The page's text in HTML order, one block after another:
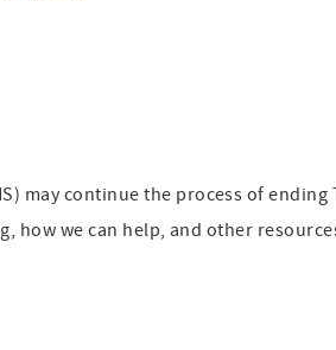
may continue the process of ending
how we can help, and other